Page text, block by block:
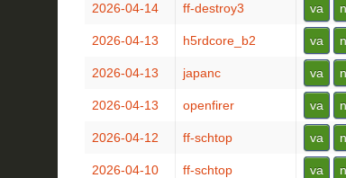
2026-04-14 ff-destroy3 va
2026-04-13 h5rdcore_b2 va
2026-04-13 japanc va
2026-04-13 openfirer va
2026-04-12 ff-schtop va
2026-04-10 ff-schtop va